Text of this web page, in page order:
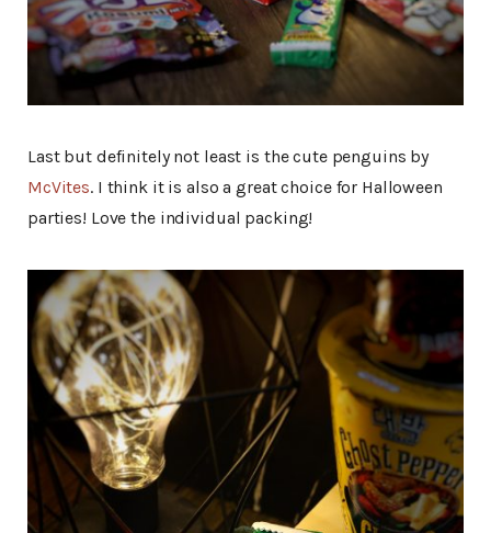
Last but definitely not least is the cute penguins by
McVites. I think it is also a great choice for Halloween
parties! Love the individual packing!